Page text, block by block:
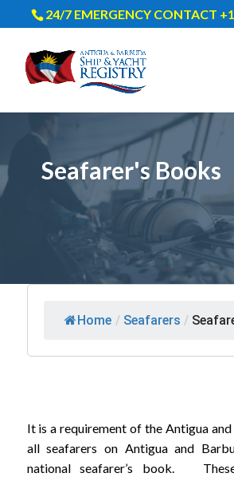
24/7 EMERGENCY CONTACT
Seafarer's Books
Home / Seafarers /
It is a requirement of the Antigua
all seafarers on Antigua and
national seafarer’s book.